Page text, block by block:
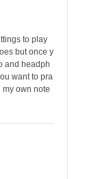
to play
but once y
and headph
want to pra
own note